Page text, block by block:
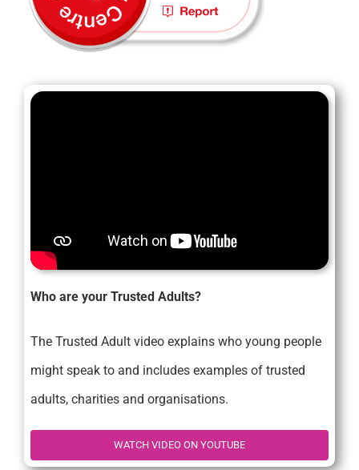
Who are your Trusted Adults?
The Trusted Adult video explains who young people
might speak to and includes examples of trusted
adults, charities and organisations.
WATCH VIDEO ON YOUTUBE